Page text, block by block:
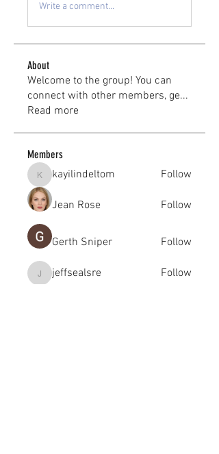
Write a comment...
About
Welcome to the group! You can
connect with other members, ge...
Read more
Members
kayilindeltom
kayilindeltom Follow
Jean Rose Follow
Gerth Sniper Follow
jeffsealsre
jeffsealsre Follow